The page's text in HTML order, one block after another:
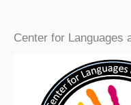
Center for Languages